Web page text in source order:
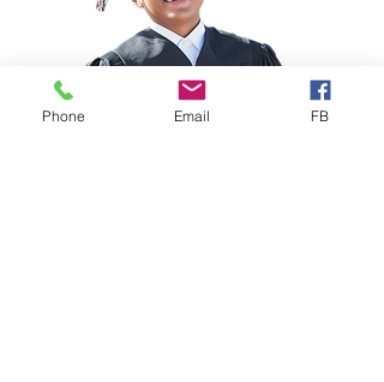
Phone Email FB